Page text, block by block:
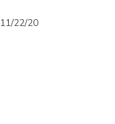
Published
11/22/20